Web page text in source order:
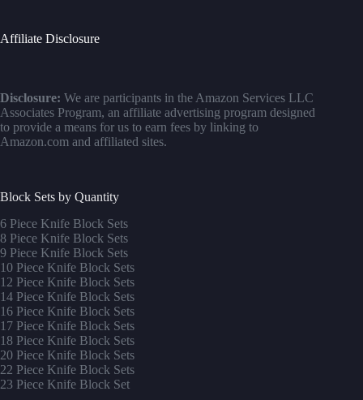
Affiliate Disclosure
Disclosure: We are participants in the Amazon Services LLC
Associates Program, an affiliate advertising program designed
to provide a means for us to earn fees by linking to
Amazon.com and affiliated sites.
Block Sets by Quantity
6 Piece Knife Block Sets
8 Piece Knife Block Sets
9 Piece Knife Block Sets
10 Piece Knife Block Sets
12 Piece Knife Block Sets
14 Piece Knife Block Sets
16 Piece Knife Block Sets
17 Piece Knife Block Sets
18 Piece Knife Block Sets
20 Piece Knife Block Sets
22 Piece Knife Block Sets
23 Piece Knife Block Set